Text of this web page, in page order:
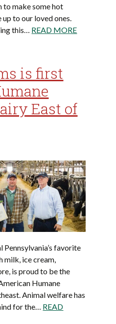
to make some hot
to our loved ones.
this… READ MORE
is first
East of
Pennsylvania’s favorite
ice cream,
is proud to be the
Humane
Animal welfare has
for the… READ